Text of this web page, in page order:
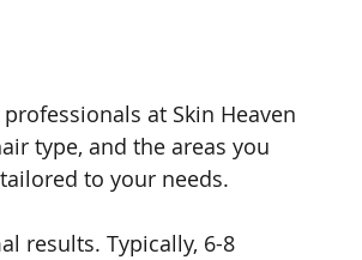
at Skin Heaven
type, and the areas you
to your needs.
results. Typically, 6-8